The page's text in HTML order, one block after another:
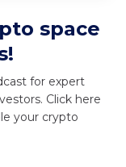
space
for expert
Click here
your crypto